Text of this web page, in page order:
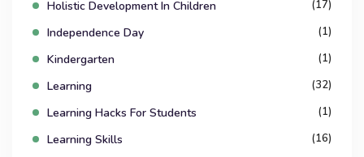
Holistic Development In Children (17)
Independence Day (1)
Kindergarten (1)
Learning (32)
Learning Hacks For Students (1)
Learning Skills (16)